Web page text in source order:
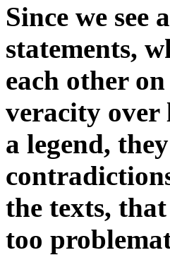
Since we
statements,
each other
veracity over
a legend,
the texts,
too